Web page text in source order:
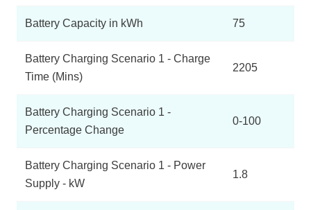
Battery Capacity in kWh 75
Battery Charging Scenario 1 - Charge
Time (Mins)
2205
Battery Charging Scenario 1 -
Percentage Change
0-100
Battery Charging Scenario 1 - Power
Supply - kW
1.8